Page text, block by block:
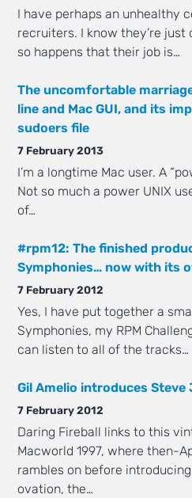
I have perhaps an unhealthy
recruiters. I know they’re
so happens that their job is…
The uncomfortable
line and Mac GUI, and its
sudoers file
7 February 2013
I’m a longtime Mac user. A
Not so much a power UNIX
of…
#rpm12: The finished
Symphonies… now with its
7 February 2012
Yes, I have put together a
Symphonies, my RPM
can listen to all of the tracks…
Gil Amelio introduces Steve
7 February 2012
Daring Fireball links to this
Macworld 1997, where then-
rambles on before
ovation, the…